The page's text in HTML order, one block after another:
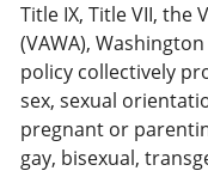
Title IX, Title VII, the
(VAWA),
policy collectively
sex, sexual
pregnant or
gay, bisexual,